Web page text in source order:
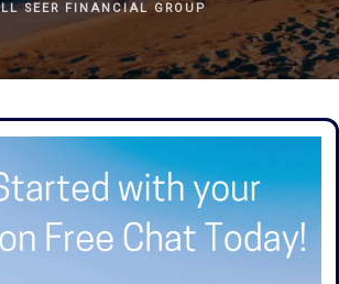
SEER FINANCIAL GROUP